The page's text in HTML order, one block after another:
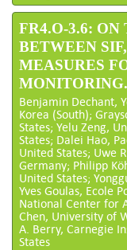
FR4.O-3.6:
BETWEEN
MEASURES
MONITORING.
Benjamin Dechant,
Korea (South);
States; Yelu Zeng,
States; Dalei Hao,
United States; Uwe
Germany; Philipp
United States;
Yves Goulas, Ecole
National Center for
Chen, University of
A. Berry, Carnegie
States